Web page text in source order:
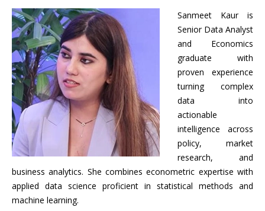
Sanmeet Kaur is
Senior Data Analyst
and Economics
graduate with
proven experience
turning complex
data into
actionable
intelligence across
policy, market
research, and
business analytics. She combines econometric expertise with
applied data science proficient in statistical methods and
machine learning.